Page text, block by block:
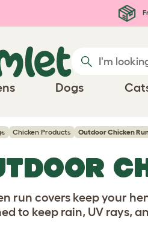
Dogs
Chicken Products Outdoor Chicken
run covers keep your
to keep rain, UV rays,